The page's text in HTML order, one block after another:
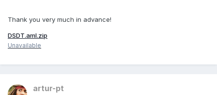
Thank you very much in advance!
DSDT.aml.zip
Unavailable
artur-pt